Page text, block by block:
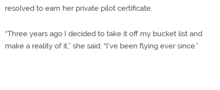
resolved to earn her private pilot certificate.
“Three years ago I decided to take it off my bucket list and
make a reality of it,” she said. “I’ve been flying ever since.”